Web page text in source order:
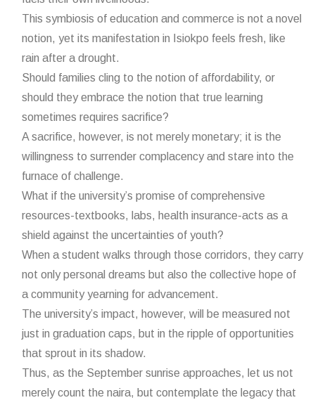
This symbiosis of education and commerce is not a novel
notion, yet its manifestation in Isiokpo feels fresh, like
rain after a drought.
Should families cling to the notion of affordability, or
should they embrace the notion that true learning
sometimes requires sacrifice?
A sacrifice, however, is not merely monetary; it is the
willingness to surrender complacency and stare into the
furnace of challenge.
What if the university’s promise of comprehensive
resources-textbooks, labs, health insurance-acts as a
shield against the uncertainties of youth?
When a student walks through those corridors, they carry
not only personal dreams but also the collective hope of
a community yearning for advancement.
The university’s impact, however, will be measured not
just in graduation caps, but in the ripple of opportunities
that sprout in its shadow.
Thus, as the September sunrise approaches, let us not
merely count the naira, but contemplate the legacy that